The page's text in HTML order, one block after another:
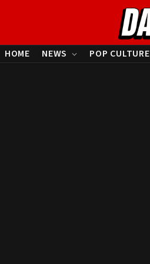
HOME NEWS POP CULTURE